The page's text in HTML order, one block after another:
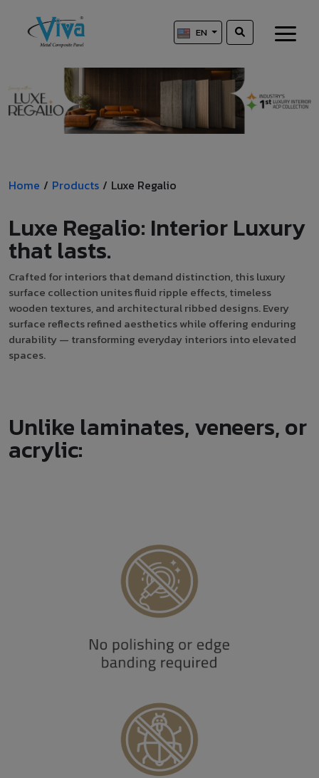
EN
Home / Products / Luxe Regalio
Luxe Regalio: Interior Luxury
that lasts.
Crafted for interiors that demand distinction, this luxury
surface collection unites fluid ripple effects, timeless
wooden textures, and architectural ribbed designs. Every
surface reflects refined aesthetics while offering enduring
durability — transforming everyday interiors into elevated
spaces.
Unlike laminates, veneers, or
acrylic: